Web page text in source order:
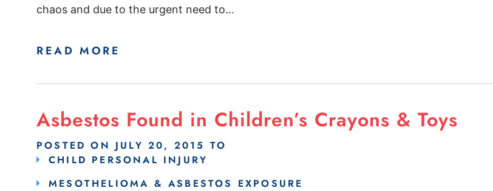
chaos and due to the urgent need to...
READ MORE
Asbestos Found in Children’s Crayons & Toys
POSTED ON JULY 20, 2015 TO
CHILD PERSONAL INJURY
MESOTHELIOMA & ASBESTOS EXPOSURE